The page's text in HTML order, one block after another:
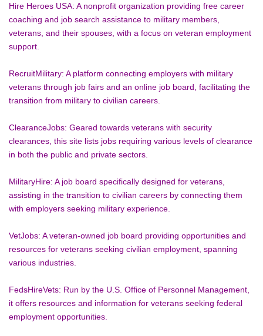
Hire Heroes USA: A nonprofit organization providing free career
coaching and job search assistance to military members,
veterans, and their spouses, with a focus on veteran employment
support.
RecruitMilitary: A platform connecting employers with military
veterans through job fairs and an online job board, facilitating the
transition from military to civilian careers.
ClearanceJobs: Geared towards veterans with security
clearances, this site lists jobs requiring various levels of clearance
in both the public and private sectors.
MilitaryHire: A job board specifically designed for veterans,
assisting in the transition to civilian careers by connecting them
with employers seeking military experience.
VetJobs: A veteran-owned job board providing opportunities and
resources for veterans seeking civilian employment, spanning
various industries.
FedsHireVets: Run by the U.S. Office of Personnel Management,
it offers resources and information for veterans seeking federal
employment opportunities.